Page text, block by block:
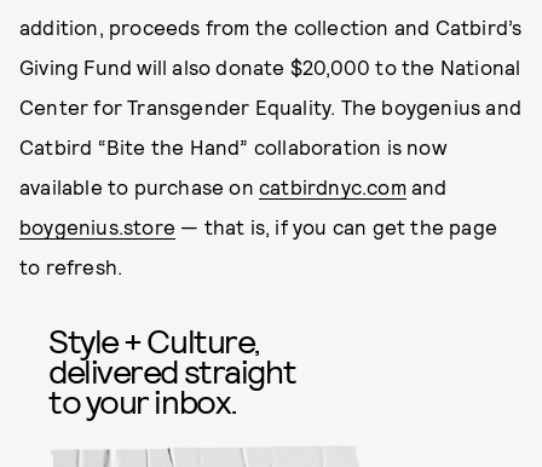
addition, proceeds from the collection and Catbird’s
Giving Fund will also donate $20,000 to the National
Center for Transgender Equality. The boygenius and
Catbird “Bite the Hand” collaboration is now
available to purchase on catbirdnyc.comand
boygenius.store — that is, if you can get the page
to refresh.
Style + Culture,
delivered straight
to your inbox.